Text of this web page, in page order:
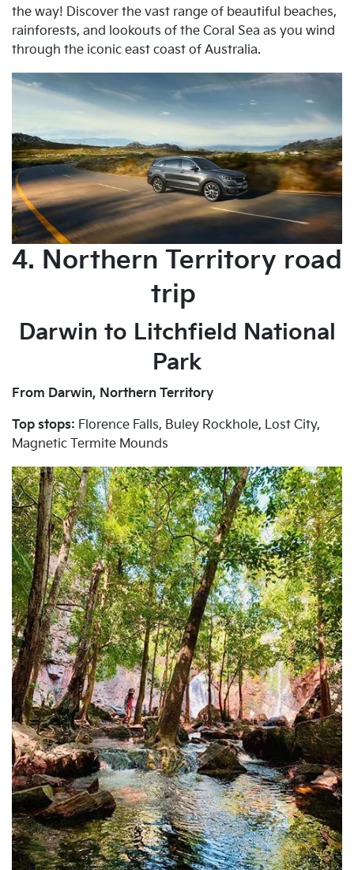
the way! Discover the vast range of beautiful beaches,
rainforests, and lookouts of the Coral Sea as you wind
through the iconic east coast of Australia.
4. Northern Territory road
trip
Darwin to Litchfield National
Park
From Darwin, Northern Territory
Top stops: Florence Falls, Buley Rockhole, Lost City,
Magnetic Termite Mounds